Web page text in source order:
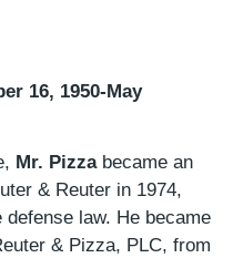
16, 1950-May
Mr. Pizzabecame an
& Reuter in 1974,
law. He became
& Pizza, PLC, from